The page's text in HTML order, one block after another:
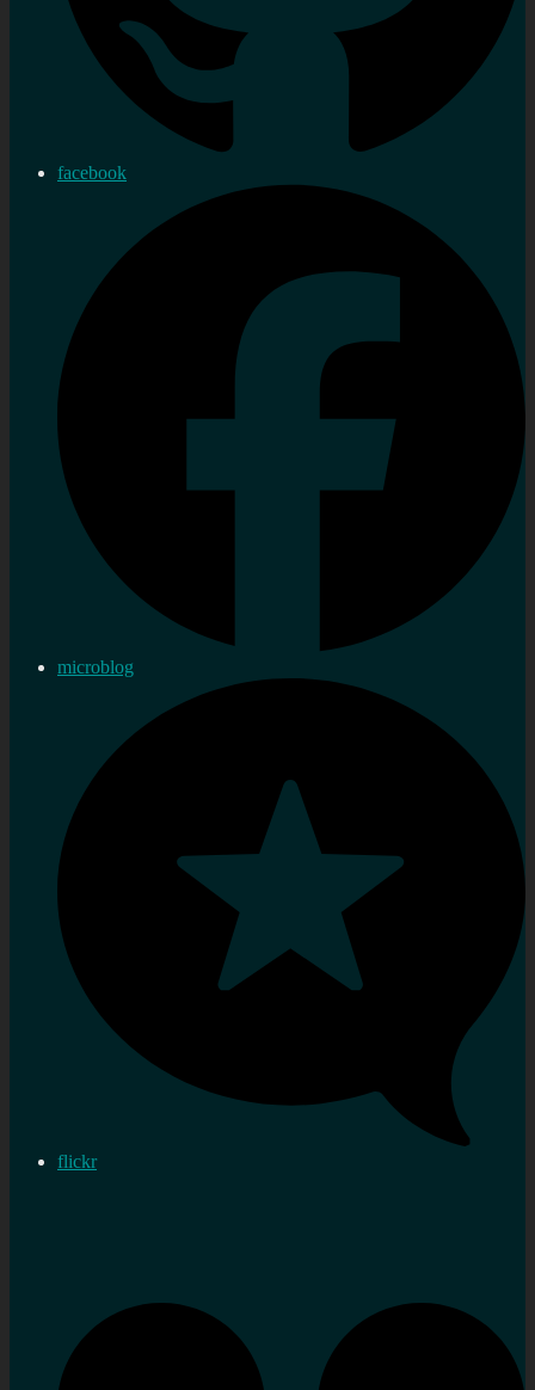
facebook
microblog
flickr